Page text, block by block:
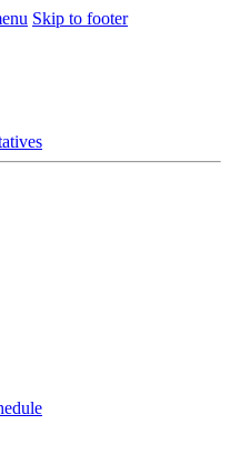
Skip to footer